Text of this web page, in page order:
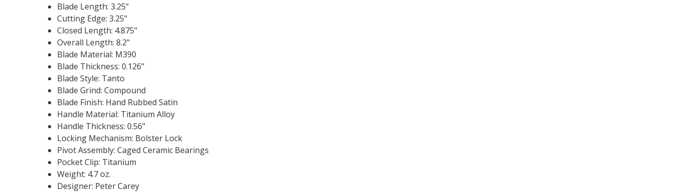
Blade Length: 3.25"
Cutting Edge: 3.25"
Closed Length: 4.875"
Overall Length: 8.2"
Blade Material: M390
Blade Thickness: 0.126"
Blade Style: Tanto
Blade Grind: Compound
Blade Finish: Hand Rubbed Satin
Handle Material: Titanium Alloy
Handle Thickness: 0.56"
Locking Mechanism: Bolster Lock
Pivot Assembly: Caged Ceramic Bearings
Pocket Clip: Titanium
Weight: 4.7 oz.
Designer: Peter Carey